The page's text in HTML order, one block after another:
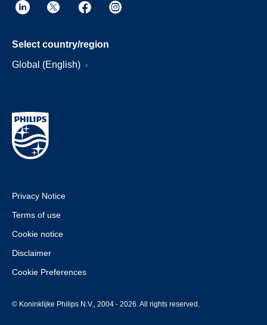
Select country/region
Global (English)
Privacy Notice
Terms of use
Cookie notice
Disclaimer
Cookie Preferences
© Koninklijke Philips N.V., 2004 - 2026. All rights reserved.